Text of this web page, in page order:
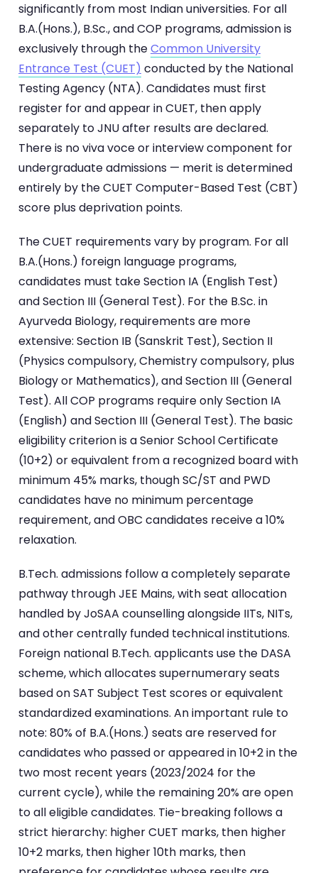
significantly from most Indian universities. For all
B.A.(Hons.), B.Sc., and COP programs, admission is
exclusively through theCommon University
Entrance Test (CUET) conducted by the National
Testing Agency (NTA). Candidates must first
register for and appear in CUET, then apply
separately to JNU after results are declared.
There is no viva voce or interview component for
undergraduate admissions — merit is determined
entirely by the CUET Computer-Based Test (CBT)
score plus deprivation points.
The CUET requirements vary by program. For all
B.A.(Hons.) foreign language programs,
candidates must take Section IA (English Test)
and Section III (General Test). For the B.Sc. in
Ayurveda Biology, requirements are more
extensive: Section IB (Sanskrit Test), Section II
(Physics compulsory, Chemistry compulsory, plus
Biology or Mathematics), and Section III (General
Test). All COP programs require only Section IA
(English) and Section III (General Test). The basic
eligibility criterion is a Senior School Certificate
(10+2) or equivalent from a recognized board with
minimum 45% marks, though SC/ST and PWD
candidates have no minimum percentage
requirement, and OBC candidates receive a 10%
relaxation.
B.Tech. admissions follow a completely separate
pathway through JEE Mains, with seat allocation
handled by JoSAA counselling alongside IITs, NITs,
and other centrally funded technical institutions.
Foreign national B.Tech. applicants use the DASA
scheme, which allocates supernumerary seats
based on SAT Subject Test scores or equivalent
standardized examinations. An important rule to
note: 80% of B.A.(Hons.) seats are reserved for
candidates who passed or appeared in 10+2 in the
two most recent years (2023/2024 for the
current cycle), while the remaining 20% are open
to all eligible candidates. Tie-breaking follows a
strict hierarchy: higher CUET marks, then higher
10+2 marks, then higher 10th marks, then